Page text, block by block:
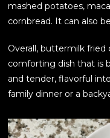
mashed potatoes,
cornbread. It can also
Overall, buttermilk fried
comforting dish that is
and tender, flavorful
family dinner or a